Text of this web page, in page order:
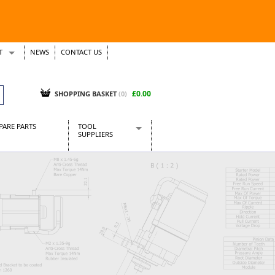
NEWS CONTACT US
SHOPPING BASKET (0) £0.00
PARTS
TOOL
SUPPLIERS
CraftPRO Tools
Dellonda
Draper Tools
Kielder
Presto Tools
Sealey Power Tools